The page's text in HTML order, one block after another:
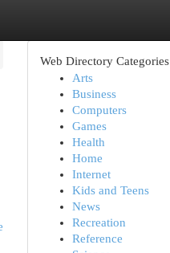
Web Directory Categories
Arts
Business
Computers
Games
Health
Home
Internet
Kids and Teens
News
Recreation
Reference